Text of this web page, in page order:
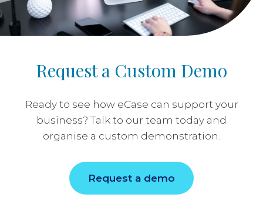
Request a Custom Demo
Ready to see how eCase can support your
business? Talk to our team today and
organise a custom demonstration.
Request a demo